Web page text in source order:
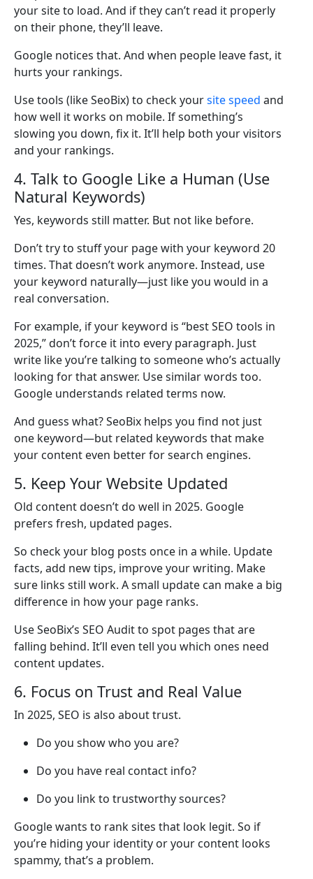
your site to load. And if they can’t read it properly
on their phone, they’ll leave.
Google notices that. And when people leave fast, it
hurts your rankings.
Use tools (like SeoBix) to check yoursite speed and
how well it works on mobile. If something’s
slowing you down, fix it. It’ll help both your visitors
and your rankings.
4. Talk to Google Like a Human (Use
Natural Keywords)
Yes, keywords still matter. But not like before.
Don’t try to stuff your page with your keyword 20
times. That doesn’t work anymore. Instead, use
your keyword naturally—just like you would in a
real conversation.
For example, if your keyword is “best SEO tools in
2025,” don’t force it into every paragraph. Just
write like you’re talking to someone who’s actually
looking for that answer. Use similar words too.
Google understands related terms now.
And guess what? SeoBix helps you find not just
one keyword—but related keywords that make
your content even better for search engines.
5. Keep Your Website Updated
Old content doesn’t do well in 2025. Google
prefers fresh, updated pages.
So check your blog posts once in a while. Update
facts, add new tips, improve your writing. Make
sure links still work. A small update can make a big
difference in how your page ranks.
Use SeoBix’s SEO Audit to spot pages that are
falling behind. It’ll even tell you which ones need
content updates.
6. Focus on Trust and Real Value
In 2025, SEO is also about trust.
Do you show who you are?
Do you have real contact info?
Do you link to trustworthy sources?
Google wants to rank sites that look legit. So if
you’re hiding your identity or your content looks
spammy, that’s a problem.